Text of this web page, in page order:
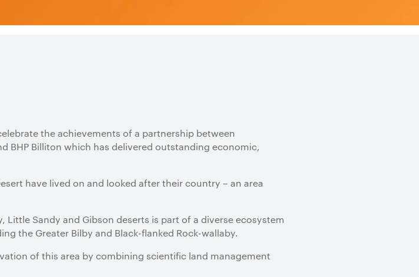
the achievements of a partnership between
BHP Billiton which has delivered outstanding economic,
have lived on and looked after their country – an area
Sandy and Gibson deserts is part of a diverse ecosystem
the Greater Bilby and Black-flanked Rock-wallaby.
of this area by combining scientific land management